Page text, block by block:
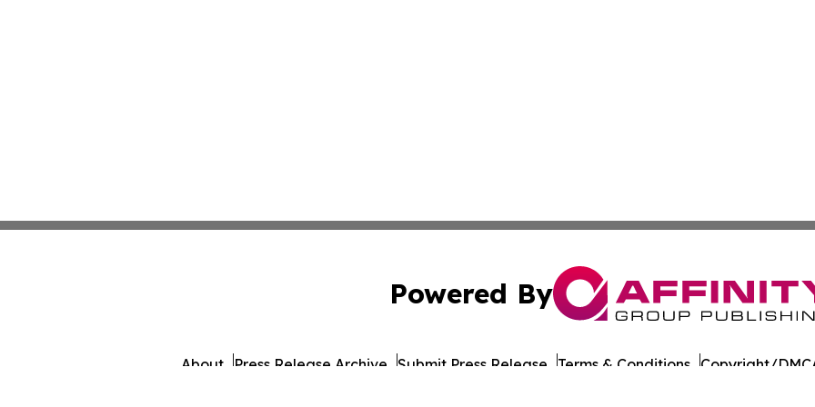
Powered By
About Press Release Archive Submit Press Release Terms & Conditions Copyright/